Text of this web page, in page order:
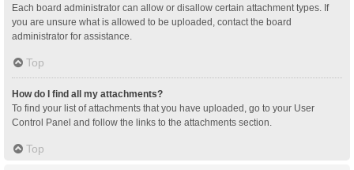
Each board administrator can allow or disallow certain attachment types. If
you are unsure what is allowed to be uploaded, contact the board
administrator for assistance.
Top
How do I find all my attachments?
To find your list of attachments that you have uploaded, go to your User
Control Panel and follow the links to the attachments section.
Top